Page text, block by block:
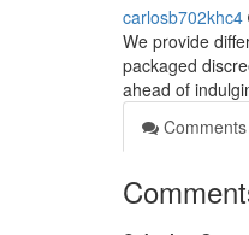
carlosb702khc4
We provide
packaged
ahead of
Comments